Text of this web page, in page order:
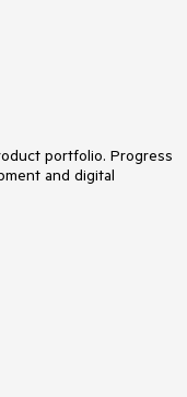
portfolio. Progress
and digital